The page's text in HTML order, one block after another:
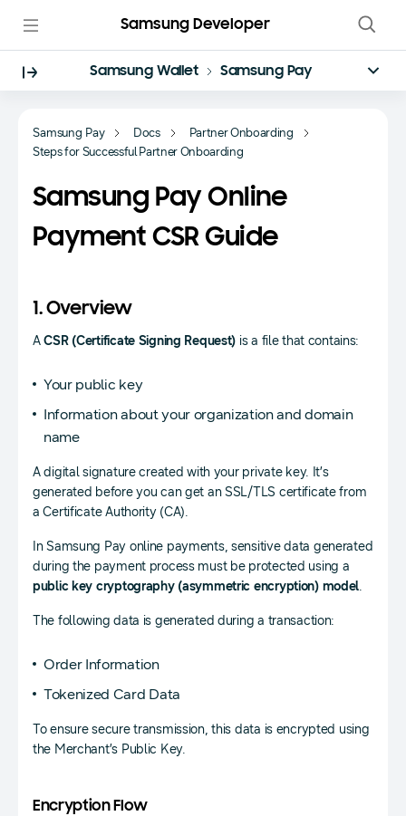
Samsung Developer
Samsung Wallet Samsung Pay
Samsung Pay Docs
Partner Onboarding
Steps for Successful Partner Onboarding
Samsung Pay Online
Payment CSR Guide
1. Overview
ACSR (Certificate Signing Request) is a file that contains:
Your public key
Information about your organization and domain
name
A digital signature created with your private key. It’s
generated before you can get an SSL/TLS certificate from
a Certificate Authority (CA).
In Samsung Pay online payments, sensitive data generated
during the payment process must be protected using a
public key cryptography (asymmetric encryption) model.
The following data is generated during a transaction:
Order Information
Tokenized Card Data
To ensure secure transmission, this data is encrypted using
the Merchant’s Public Key.
Encryption Flow